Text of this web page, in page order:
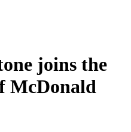
joins the
McDonald